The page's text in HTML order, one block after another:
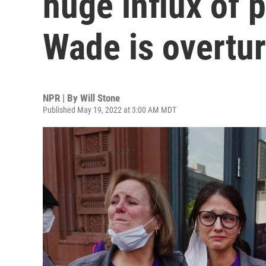
Wade is
NPR | By Will Stone
Published May 19, 2022 at 3:00 AM MDT